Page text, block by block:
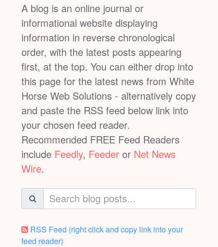
A blog is an online journal or
informational website displaying
information in reverse chronological
order, with the latest posts appearing
first, at the top. You can either drop into
this page for the latest news from White
Horse Web Solutions - alternatively copy
and paste the RSS feed below link into
your chosen feed reader.
Recommended FREE Feed Readers
include Feedly, Feeder or Net News
Wire.
RSS Feed (right click and copy link into your
feed reader)